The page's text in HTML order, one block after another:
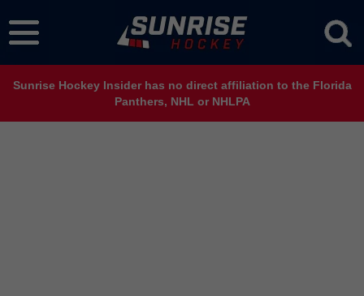
Sunrise Hockey Insider has no direct affiliation to the Florida
Panthers, NHL or NHLPA